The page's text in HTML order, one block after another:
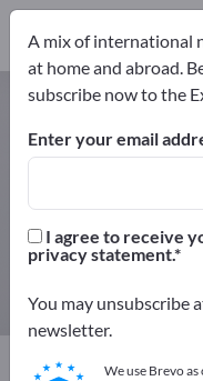
Security
Distributors
Exportpages
A mix of international
at home and abroad.
subscribe now to the
Enter your email
I agree to receive
privacy statement.
You may unsubscribe
newsletter.
We use Brevo